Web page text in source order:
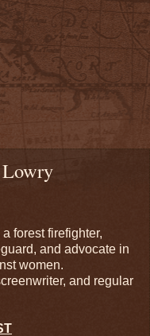
forest firefighter,
and advocate in
women.
and regular